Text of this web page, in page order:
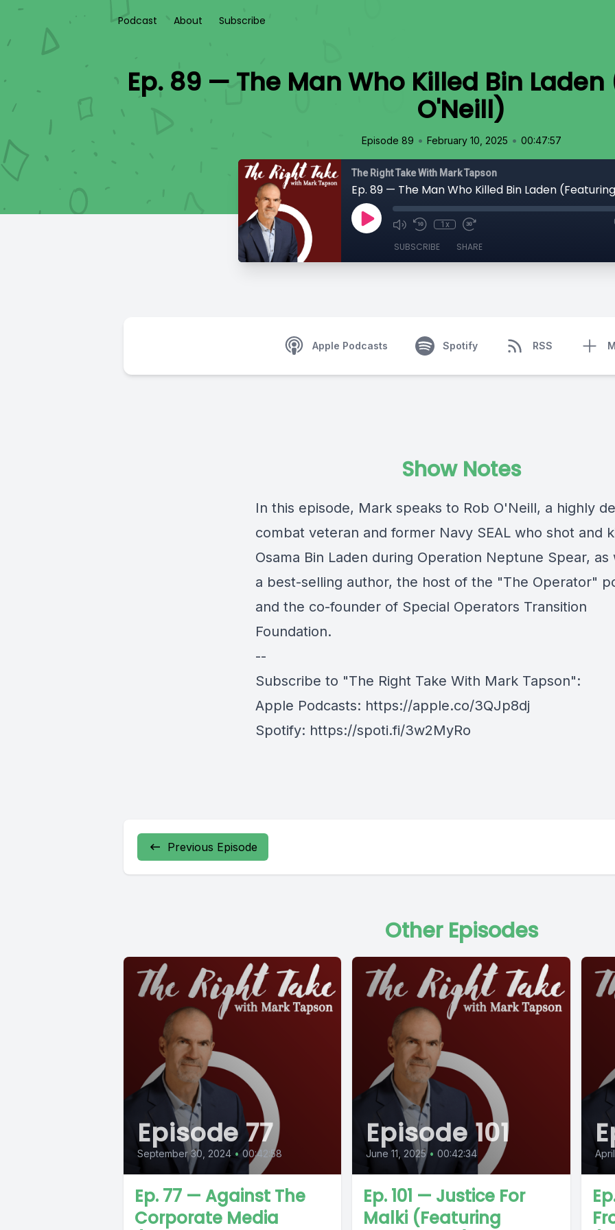
Podcast About Subscribe
Ep. 89 — The Man Who Killed Bin
O'Neill)
Episode 89 • February 10, 2025 • 00:47:57
The Right Take With Mark Tapson
1x
SUBSCRIBE SHARE
Apple Podcasts Spotify RSS
Show Notes
In this episode, Mark speaks to Rob O'Neill, a highly
combat veteran and former Navy SEAL who shot and
Osama Bin Laden during Operation Neptune Spear, as
a best-selling author, the host of the "The Operator"
and the co-founder of Special Operators Transition
Foundation.
--
Subscribe to "The Right Take With Mark Tapson":
Apple Podcasts: https://apple.co/3QJp8dj
Spotify: https://spoti.fi/3w2MyRo
Previous Episode
Other Episodes
Episode 77
September 30, 2024 • 00:42:58
Ep. 77 — Against The
Corporate Media
Episode 101
June 11, 2025 • 00:42:34
Ep. 101 — Justice For
Malki (Featuring